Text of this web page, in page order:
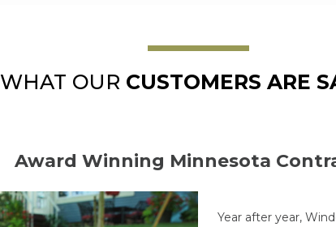
WHAT OUR CUSTOMERS ARE
Award Winning Minnesota
Year after year,